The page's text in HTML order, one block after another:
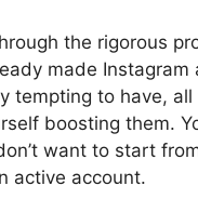
the rigorous
made
tempting to have,
boosting them.
want to start
active account.